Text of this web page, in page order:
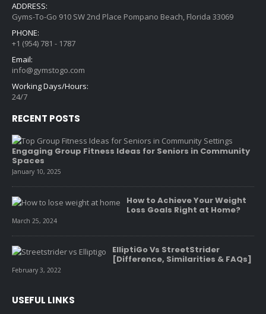
ADDRESS:
Gyms-To-Go 910 SW 2nd Place Pompano Beach, Florida 33069
PHONE:
+1 (954) 781 - 1787
Email:
info@gymstogo.com
Working Days/Hours:
24/7
RECENT POSTS
Engaging Group Fitness Ideas for Seniors in Community
Spaces
January 10, 2025
How to Achieve Your Weight
Loss Goals Right at Home?
March 25, 2024
ElliptiGo Vs StreetStrider
[Difference, Similarities & FAQs]
February 3, 2022
USEFUL LINKS